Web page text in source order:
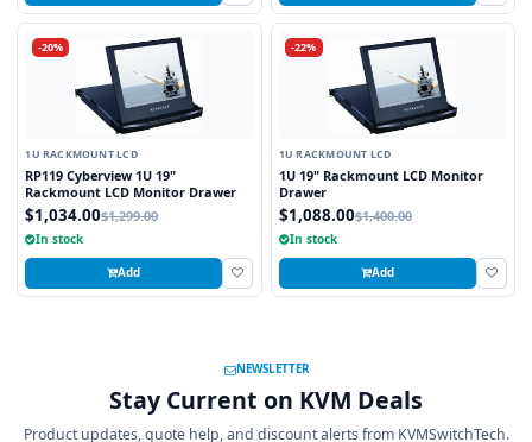
-20%
1U RACKMOUNT LCD
RP119 Cyberview 1U 19"
Rackmount LCD Monitor Drawer
$1,034.00$1,299.00
In stock
Add
-22%
1U RACKMOUNT LCD
1U 19" Rackmount LCD Monitor
Drawer
$1,088.00$1,400.00
In stock
Add
NEWSLETTER
Stay Current on KVM Deals
Product updates, quote help, and discount alerts from KVMSwitchTech.